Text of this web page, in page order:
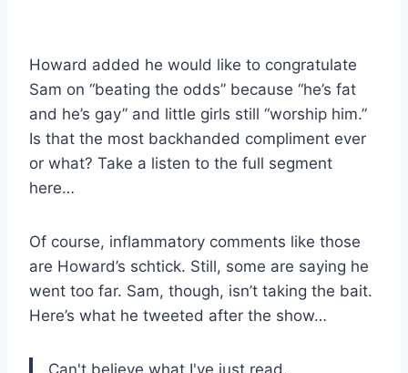
Howard added he would like to congratulate
Sam on “beating the odds” because “he’s fat
and he’s gay” and little girls still “worship him.”
Is that the most backhanded compliment ever
or what? Take a listen to the full segment
here…
Of course, inflammatory comments like those
are Howard’s schtick. Still, some are saying he
went too far. Sam, though, isn’t taking the bait.
Here’s what he tweeted after the show…
Can't believe what I've just read.